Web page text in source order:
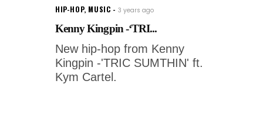
HIP-HOP, MUSIC 3 years ago
Kenny Kingpin -‘TRI...
New hip-hop from Kenny
Kingpin -'TRIC SUMTHIN' ft.
Kym Cartel.